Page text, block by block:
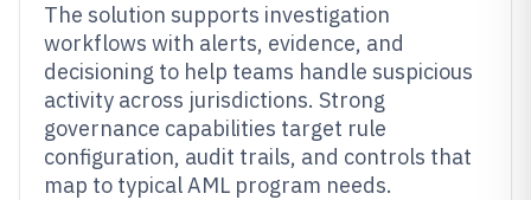
The solution supports investigation
workflows with alerts, evidence, and
decisioning to help teams handle suspicious
activity across jurisdictions. Strong
governance capabilities target rule
configuration, audit trails, and controls that
map to typical AML program needs.